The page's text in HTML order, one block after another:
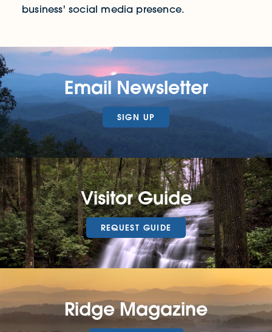
business' social media presence.
Email Newsletter
SIGN UP
Visitor Guide
REQUEST GUIDE
Ridge Magazine